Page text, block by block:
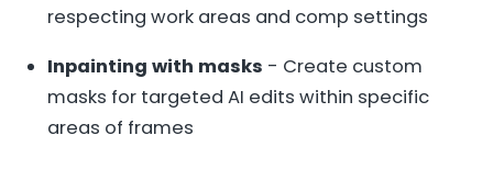
respecting work areas and comp settings
Inpainting with masks - Create custom
masks for targeted AI edits within specific
areas of frames